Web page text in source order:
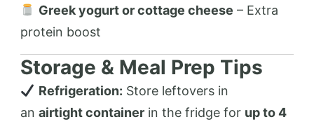
Greek yogurt or cottage cheese – Extra
protein boost
Storage & Meal Prep Tips
Refrigeration: Store leftovers in
an airtight container in the fridge for up to 4